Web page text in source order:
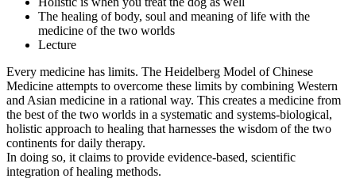
The healing of body, soul and meaning of life with the
medicine of the two worlds
Lecture
Every medicine has limits. The Heidelberg Model of Chinese
Medicine attempts to overcome these limits by combining Western
and Asian medicine in a rational way. This creates a medicine from
the best of the two worlds in a systematic and systems-biological,
holistic approach to healing that harnesses the wisdom of the two
continents for daily therapy.
In doing so, it claims to provide evidence-based, scientific
integration of healing methods.